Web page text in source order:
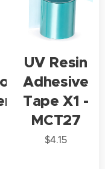
UV Resin
Adhesive
Tape X1 -
MCT27
$4.15